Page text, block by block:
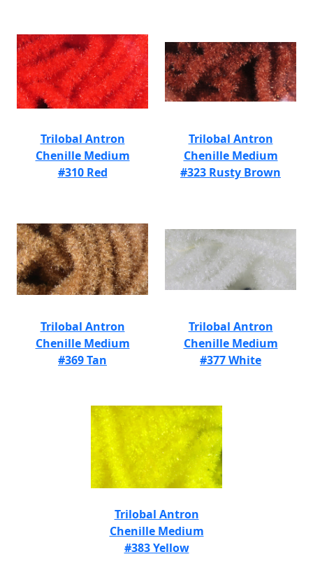
Trilobal Antron
Chenille Medium
#310 Red
Trilobal Antron
Chenille Medium
#323 Rusty Brown
Trilobal Antron
Chenille Medium
#369 Tan
Trilobal Antron
Chenille Medium
#377 White
Trilobal Antron
Chenille Medium
#383 Yellow